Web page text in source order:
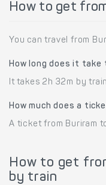
How to get
You can travel from
How long does it take
It takes 2h 32m by
How much does a
A ticket from Buriram
How to get
by train